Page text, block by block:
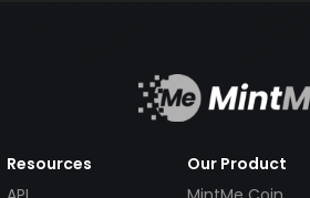
Resources
Our Product